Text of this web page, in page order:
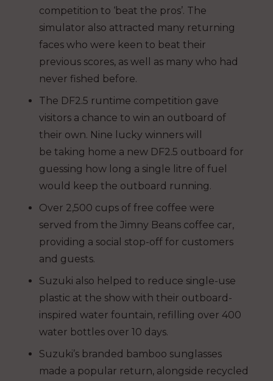
competition to ‘beat the pros’. The
simulator also attracted many returning
faces who were keen to beat their
previous scores, as well as many who had
never fished before.
The DF2.5 runtime competition gave
visitors a chance to win an outboard of
their own. Nine lucky winners will
be taking home a new DF2.5 outboard for
guessing how long a single litre of fuel
would keep the outboard running.
Over 2,500 cups of free coffee were
served from the Jimny Beans coffee car,
providing a social stop-off for customers
and guests.
Suzuki also helped to reduce single-use
plastic at the show with their outboard-
inspired water fountain, refilling over 400
water bottles over 10 days.
Suzuki’s branded bamboo sunglasses
made a popular return, alongside recycled